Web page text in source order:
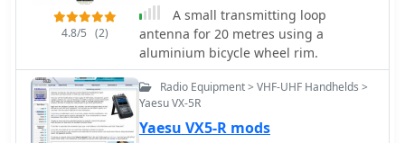
4.8/5 (2)
A small transmitting loop
antenna for 20 metres using a
aluminium bicycle wheel rim.
Radio Equipment > VHF-UHF Handhelds >
Yaesu VX-5R
Yaesu VX5-R mods